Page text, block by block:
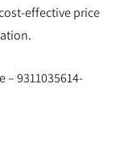
effective price
– 9311035614-